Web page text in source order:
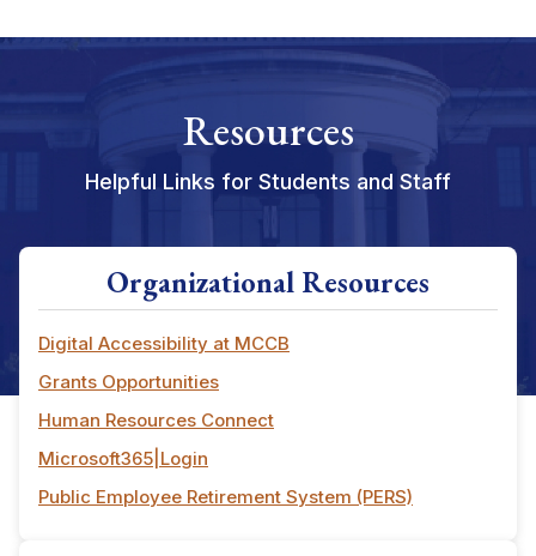
Resources
Helpful Links for Students and Staff
Organizational Resources
Digital Accessibility at MCCB
Grants Opportunities
Human Resources Connect
Microsoft365|Login
Public Employee Retirement System (PERS)